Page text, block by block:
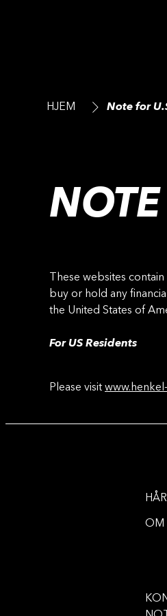
HJEM Note for
These websites
buy or hold any
the United States of
For US Residents
Please visit
OM